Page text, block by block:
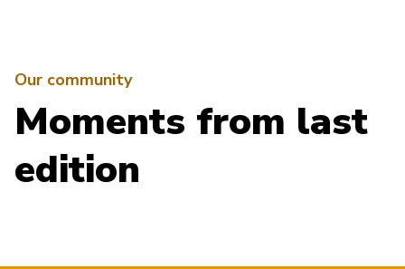
Our community
Moments from last
edition